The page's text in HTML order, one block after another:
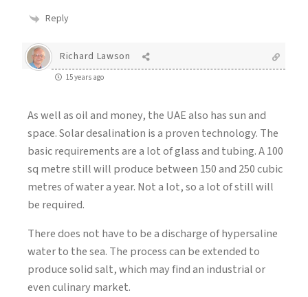
Reply
Richard Lawson
15 years ago
As well as oil and money, the UAE also has sun and
space. Solar desalination is a proven technology. The
basic requirements are a lot of glass and tubing. A 100
sq metre still will produce between 150 and 250 cubic
metres of water a year. Not a lot, so a lot of still will
be required.
There does not have to be a discharge of hypersaline
water to the sea. The process can be extended to
produce solid salt, which may find an industrial or
even culinary market.